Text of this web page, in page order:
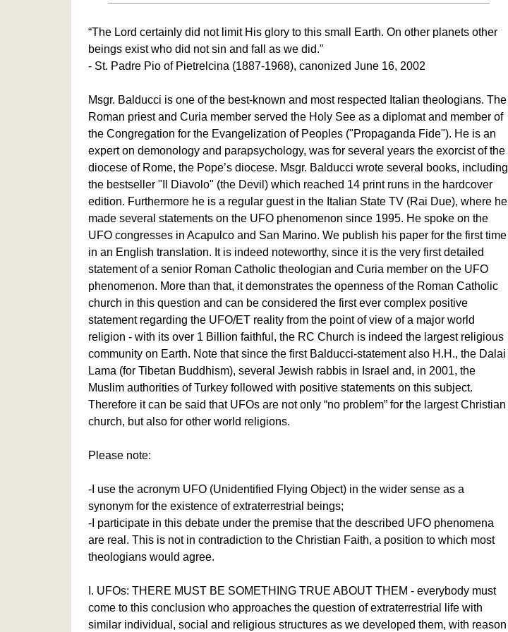
“The Lord certainly did not limit His glory to this small Earth. On other planets other
beings exist who did not sin and fall as we did."
- St. Padre Pio of Pietrelcina (1887-1968), canonized June 16, 2002
Msgr. Balducci is one of the best-known and most respected Italian theologians. The
Roman priest and Curia member served the Holy See as a diplomat and member of
the Congregation for the Evangelization of Peoples ("Propaganda Fide"). He is an
expert on demonology and parapsychology, was for several years the exorcist of the
diocese of Rome, the Pope’s diocese. Msgr. Balducci wrote several books, including
the bestseller "Il Diavolo" (the Devil) which reached 14 print runs in the hardcover
edition. Furthermore he is a regular guest in the Italian State TV (Rai Due), where he
made several statements on the UFO phenomenon since 1995. He spoke on the
UFO congresses in Acapulco and San Marino. We publish his paper for the first time
in an English translation. It is indeed noteworthy, since it is the very first detailed
statement of a senior Roman Catholic theologian and Curia member on the UFO
phenomenon. More than that, it demonstrates the openness of the Roman Catholic
church in this question and can be considered the first ever complex positive
statement regarding the UFO/ET reality from the point of view of a major world
religion - with its over 1 Billion faithful, the RC Church is indeed the largest religious
community on Earth. Note that since the first Balducci-statement also H.H., the Dalai
Lama (for Tibetan Buddhism), several Jewish rabbis in Israel and, in 2001, the
Muslim authorities of Turkey followed with positive statements on this subject.
Therefore it can be said that UFOs are not only “no problem” for the largest Christian
church, but also for other world religions.
Please note:
-I use the acronym UFO (Unidentified Flying Object) in the wider sense as a
synonym for the existence of extraterrestrial beings;
-I participate in this debate under the premise that the described UFO phenomena
are real. This is not in contradiction to the Christian Faith, a position to which most
theologians would agree.
I. UFOs: THERE MUST BE SOMETHING TRUE ABOUT THEM - everybody must
come to this conclusion who approaches the question of extraterrestrial life with
similar individual, social and religious structures as we developed them, with reason